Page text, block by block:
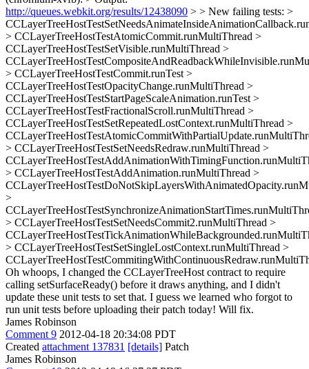
http://queues.webkit.org/results/12438090 > > New failing tests: >
> CCLayerTreeHostTestAtomicCommit.runMultiThread >
CCLayerTreeHostTestSetVisible.runMultiThread >
> CCLayerTreeHostTestCommit.runTest >
CCLayerTreeHostTestOpacityChange.runMultiThread >
CCLayerTreeHostTestStartPageScaleAnimation.runTest >
CCLayerTreeHostTestFractionalScroll.runMultiThread >
CCLayerTreeHostTestSetRepeatedLostContext.runMultiThread >
> CCLayerTreeHostTestSetNeedsRedraw.runMultiThread >
> CCLayerTreeHostTestAddAnimation.runMultiThread >
>
> CCLayerTreeHostTestSetNeedsCommit2.runMultiThread >
> CCLayerTreeHostTestSetSingleLostContext.runMultiThread >
Oh whoops, I changed the CCLayerTreeHost contract to require
calling setSurfaceReady() before it draws anything, and I didn't
update these unit tests to set that. I guess we learned who forgot to
run unit tests before uploading their patch today! Will fix.
James Robinson
Comment 9 2012-04-18 20:34:08 PDT
Created attachment 137831 [details] Patch
James Robinson